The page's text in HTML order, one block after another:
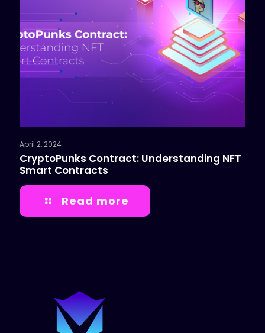
April 2, 2024
CryptoPunks Contract: Understanding NFT
Smart Contracts
Read more